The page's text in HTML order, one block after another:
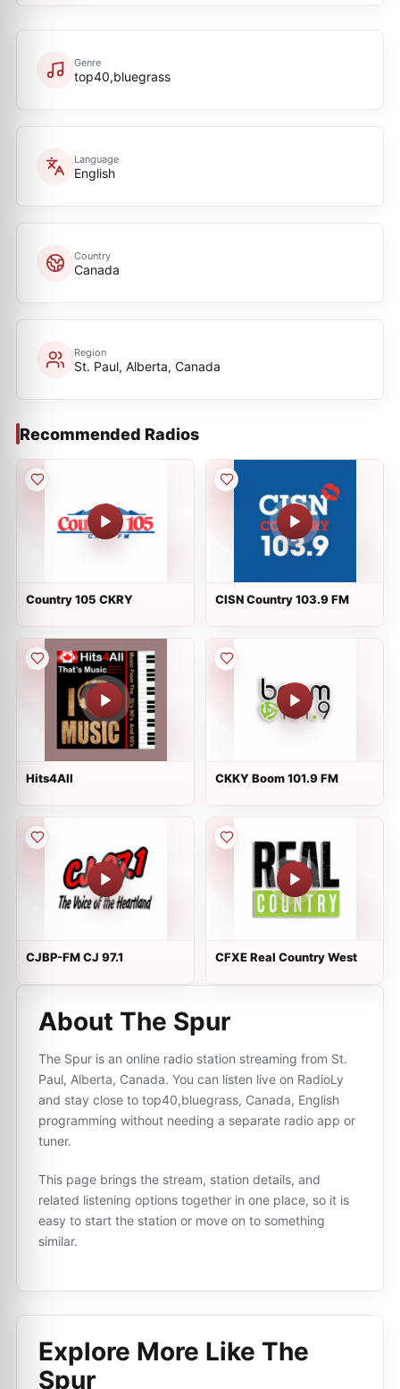
Genre
top40,bluegrass
Language
English
Country
Canada
Region
St. Paul, Alberta, Canada
Recommended Radios
Country 105 CKRY CISN Country 103.9 FM
Hits4All CKKY Boom 101.9 FM
CJBP-FM CJ 97.1 CFXE Real Country West
About The Spur
The Spur is an online radio station streaming from St.
Paul, Alberta, Canada. You can listen live on RadioLy
and stay close to top40,bluegrass, Canada, English
programming without needing a separate radio app or
tuner.
This page brings the stream, station details, and
related listening options together in one place, so it is
easy to start the station or move on to something
similar.
Explore More Like The
Spur